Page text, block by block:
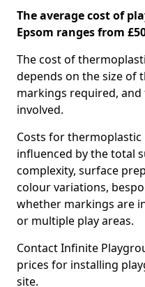
The average cost of
Epsom ranges from
The cost of
depends on the size of
markings required,
involved.
Costs for
influenced by the total
complexity, surface
colour variations,
whether markings are
or multiple play areas.
Contact Infinite
prices for installing
site.